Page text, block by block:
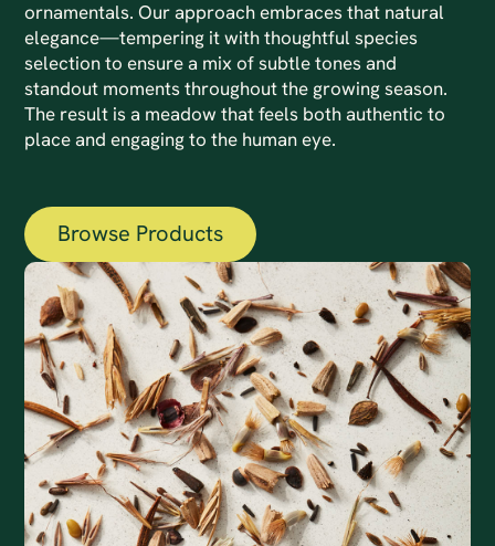
ornamentals. Our approach embraces that natural
elegance—tempering it with thoughtful species
selection to ensure a mix of subtle tones and
standout moments throughout the growing season.
The result is a meadow that feels both authentic to
place and engaging to the human eye.
Browse Products